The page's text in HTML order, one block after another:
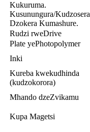
Kukuruma.
Kusunungura/Kudzosera
Dzokera Kumashure.
Rudzi rweDrive
Plate yePhotopolymer
Inki
Kureba kwekudhinda
(kudzokorora)
Mhando dzeZvikamu
Kupa Magetsi